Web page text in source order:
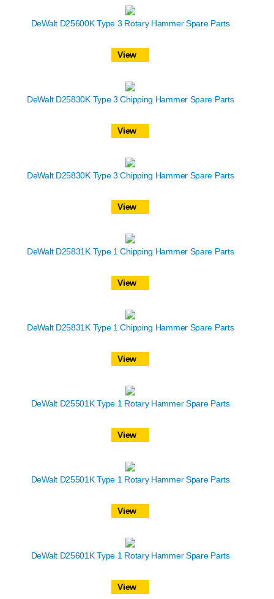
DeWalt D25600K Type 3 Rotary Hammer Spare Parts
View
DeWalt D25830K Type 3 Chipping Hammer Spare Parts
View
DeWalt D25830K Type 3 Chipping Hammer Spare Parts
View
DeWalt D25831K Type 1 Chipping Hammer Spare Parts
View
DeWalt D25831K Type 1 Chipping Hammer Spare Parts
View
DeWalt D25501K Type 1 Rotary Hammer Spare Parts
View
DeWalt D25501K Type 1 Rotary Hammer Spare Parts
View
DeWalt D25601K Type 1 Rotary Hammer Spare Parts
View